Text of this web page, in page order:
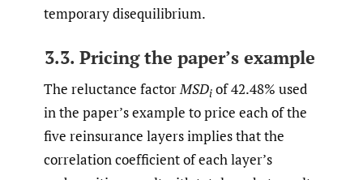
temporary disequilibrium.
3.3. Pricing the paper’s example
The reluctance factorMSDi of 42.48% used
in the paper’s example to price each of the
five reinsurance layers implies that the
correlation coefficient of each layer’s